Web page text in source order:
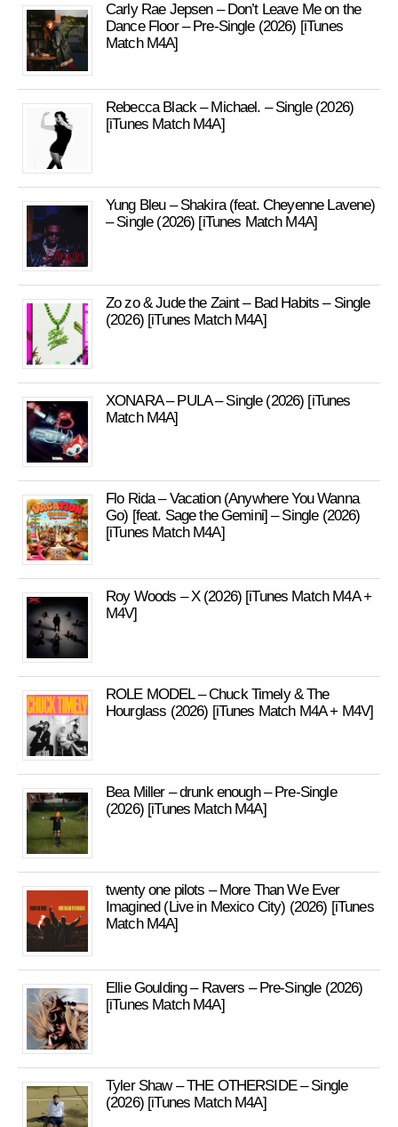
Carly Rae Jepsen – Don’t Leave Me on the
Dance Floor – Pre-Single (2026) [iTunes
Match M4A]
Rebecca Black – Michael. – Single (2026)
[iTunes Match M4A]
Yung Bleu – Shakira (feat. Cheyenne Lavene)
– Single (2026) [iTunes Match M4A]
Zo zo & Jude the Zaint – Bad Habits – Single
(2026) [iTunes Match M4A]
XONARA – PULA – Single (2026) [iTunes
Match M4A]
Flo Rida – Vacation (Anywhere You Wanna
Go) [feat. Sage the Gemini] – Single (2026)
[iTunes Match M4A]
Roy Woods – X (2026) [iTunes Match M4A +
M4V]
ROLE MODEL – Chuck Timely & The
Hourglass (2026) [iTunes Match M4A + M4V]
Bea Miller – drunk enough – Pre-Single
(2026) [iTunes Match M4A]
twenty one pilots – More Than We Ever
Imagined (Live in Mexico City) (2026) [iTunes
Match M4A]
Ellie Goulding – Ravers – Pre-Single (2026)
[iTunes Match M4A]
Tyler Shaw – THE OTHERSIDE – Single
(2026) [iTunes Match M4A]